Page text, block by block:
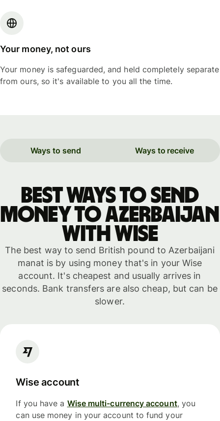
Your money, not ours
Your money is safeguarded, and held completely separate
from ours, so it's available to you all the time.
Ways to send Ways to receive
Best ways to send
money to Azerbaijan
with WISE
The best way to send British pound to Azerbaijani
manat is by using money that's in your Wise
account. It's cheapest and usually arrives in
seconds. Bank transfers are also cheap, but can be
slower.
Wise account
If you have a Wise multi-currency account, you
can use money in your account to fund your